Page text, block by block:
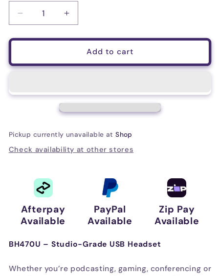
Decrease
quantity
for
USB
W/Mic
Increase
quantity
for
Behringer
USB
W/Mic
Add to cart
Pickup currently unavailable atShop
Check availability at other stores
Afterpay
Available
PayPal
Available
Zip Pay
Available
BH470U – Studio-Grade USB Headset
Whether you’re podcasting, gaming, conferencing or